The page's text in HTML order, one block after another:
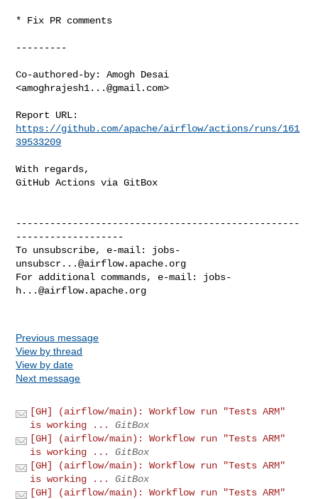
* Fix PR comments
---------
Co-authored-by: Amogh Desai
<amoghrajesh1...@gmail.com>
https://github.com/apache/airflow/actions/runs/161
39533209
With regards,
GitHub Actions via GitBox
--------------------------------------------------
-------------------
To unsubscribe, e-mail: jobs-
unsubscr...@airflow.apache.org
For additional commands, e-mail: jobs-
h...@airflow.apache.org
Previous message
View by thread
View by date
Next message
[GH] (airflow/main): Workflow run "Tests ARM"
is working ...
GitBox
[GH] (airflow/main): Workflow run "Tests ARM"
is working ...
GitBox
[GH] (airflow/main): Workflow run "Tests ARM"
is working ...
GitBox
[GH] (airflow/main): Workflow run "Tests ARM"